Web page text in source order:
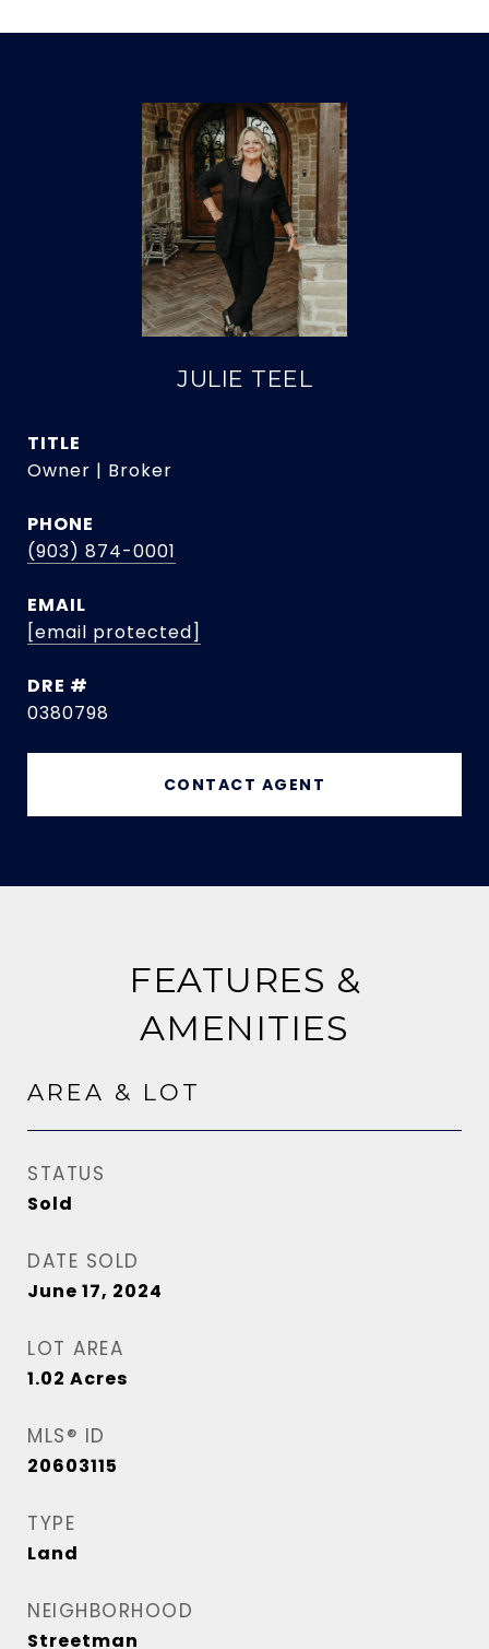
JULIE TEEL
TITLE
Owner | Broker
PHONE
(903) 874-0001
EMAIL
[email protected]
DRE #
0380798
CONTACT AGENT
FEATURES &
AMENITIES
AREA & LOT
STATUS
Sold
DATE SOLD
June 17, 2024
LOT AREA
1.02 Acres
MLS® ID
20603115
TYPE
Land
NEIGHBORHOOD
Streetman